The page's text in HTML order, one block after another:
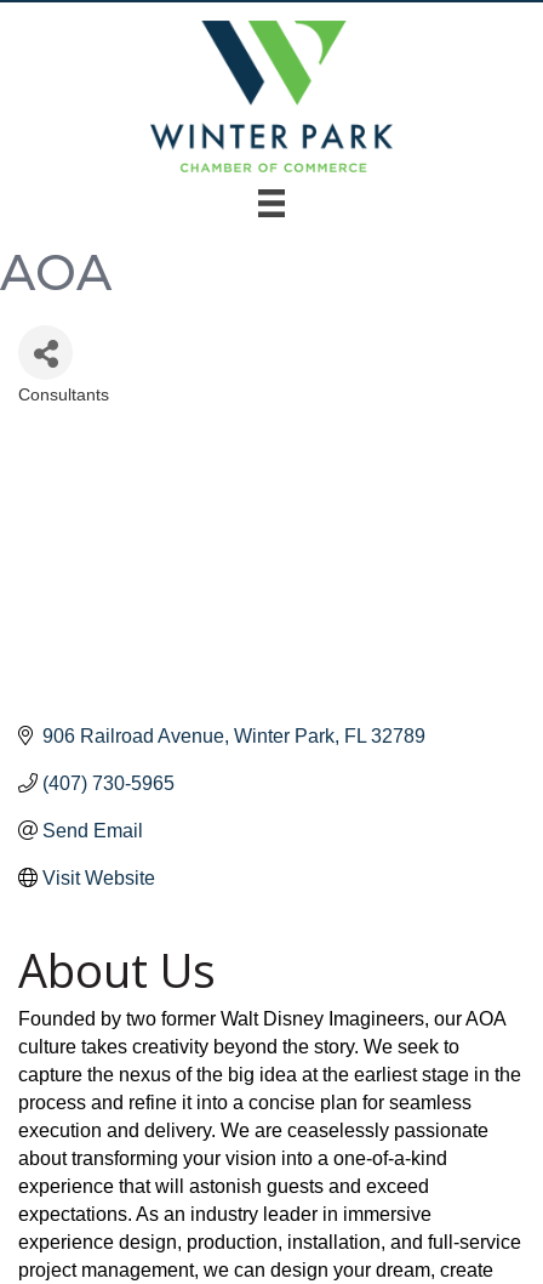
AOA
Categories
Consultants
906 Railroad Avenue Winter Park FL 32789
(407) 730-5965
Send Email
Visit Website
About Us
Founded by two former Walt Disney Imagineers, our AOA
culture takes creativity beyond the story. We seek to
capture the nexus of the big idea at the earliest stage in the
process and refine it into a concise plan for seamless
execution and delivery. We are ceaselessly passionate
about transforming your vision into a one-of-a-kind
experience that will astonish guests and exceed
expectations. As an industry leader in immersive
experience design, production, installation, and full-service
project management, we can design your dream, create